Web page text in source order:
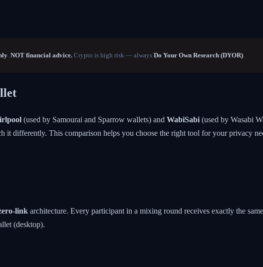
NOT financial advice. Crypto is high risk — always Do Your Own Research (DYOR)
(used by Samourai and Sparrow wallets) and WabiSabi (used by Wasabi
differently. This comparison helps you choose the right tool for your privacy
link architecture. Every participant in a mixing round receives exactly the
(desktop).